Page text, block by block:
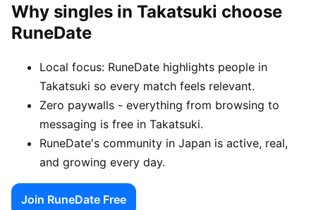
Why singles in Takatsuki choose
RuneDate
Local focus: RuneDate highlights people in
Takatsuki so every match feels relevant.
Zero paywalls - everything from browsing to
messaging is free in Takatsuki.
RuneDate's community in Japan is active, real,
and growing every day.
Join RuneDate Free